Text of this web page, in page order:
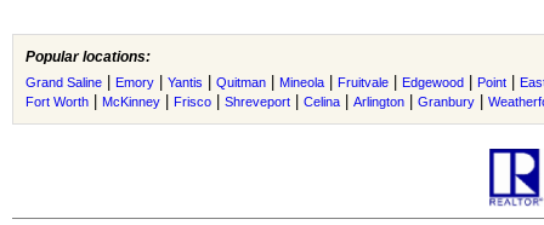
Popular locations:
Grand Saline Emory Yantis Quitman Mineola Fruitvale Edgewood Point
Fort Worth
McKinney Frisco Shreveport Celina Arlington Granbury